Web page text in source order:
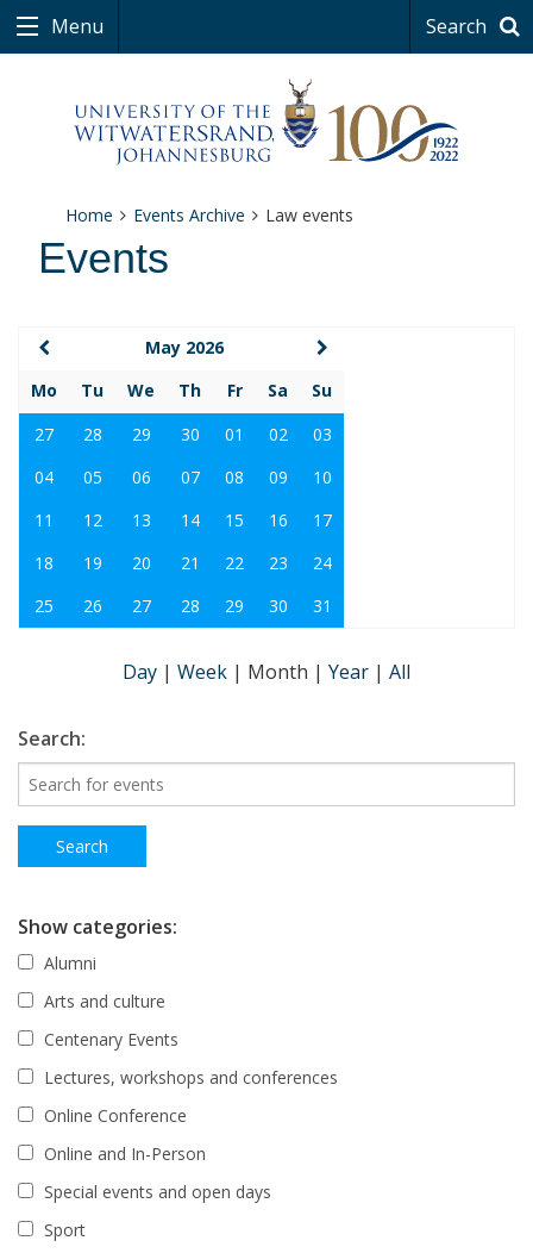
Menu Search
Home Events Archive Law events
Events
May 2026
Mo
Tu We Th Fr Sa
Su
27
28 29 30 01 02
03
04
05 06 07 08 09
10
11
12 13 14 15 16
17
18
19 20 21 22 23
24
25
26 27 28 29 30 31
Day | Week | Month | Year | All
Search:
Show categories:
Alumni
Arts and culture
Centenary Events
Lectures, workshops and conferences
Online Conference
Online and In-Person
Special events and open days
Sport